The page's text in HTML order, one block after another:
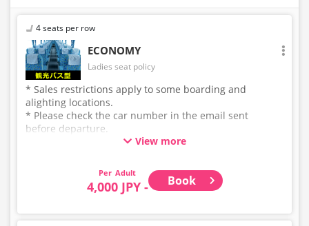
4 seats per row
ECONOMY
Ladies seat policy
* Sales restrictions apply to some boarding and
alighting locations.
* Please check the car number in the email sent
before departure.
* This is not a "pink colored bus" of the WILLER
View more
Adult
4,000 JPY - Book